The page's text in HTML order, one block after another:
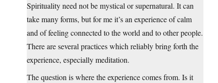
Spirituality need not be mystical or supernatural. It can
take many forms, but for me it’s an experience of calm
and of feeling connected to the world and to other people.
There are several practices which reliably bring forth the
experience, especially meditation.
The question is where the experience comes from. Is it